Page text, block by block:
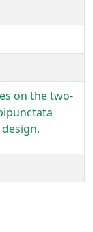
on the two-
design.